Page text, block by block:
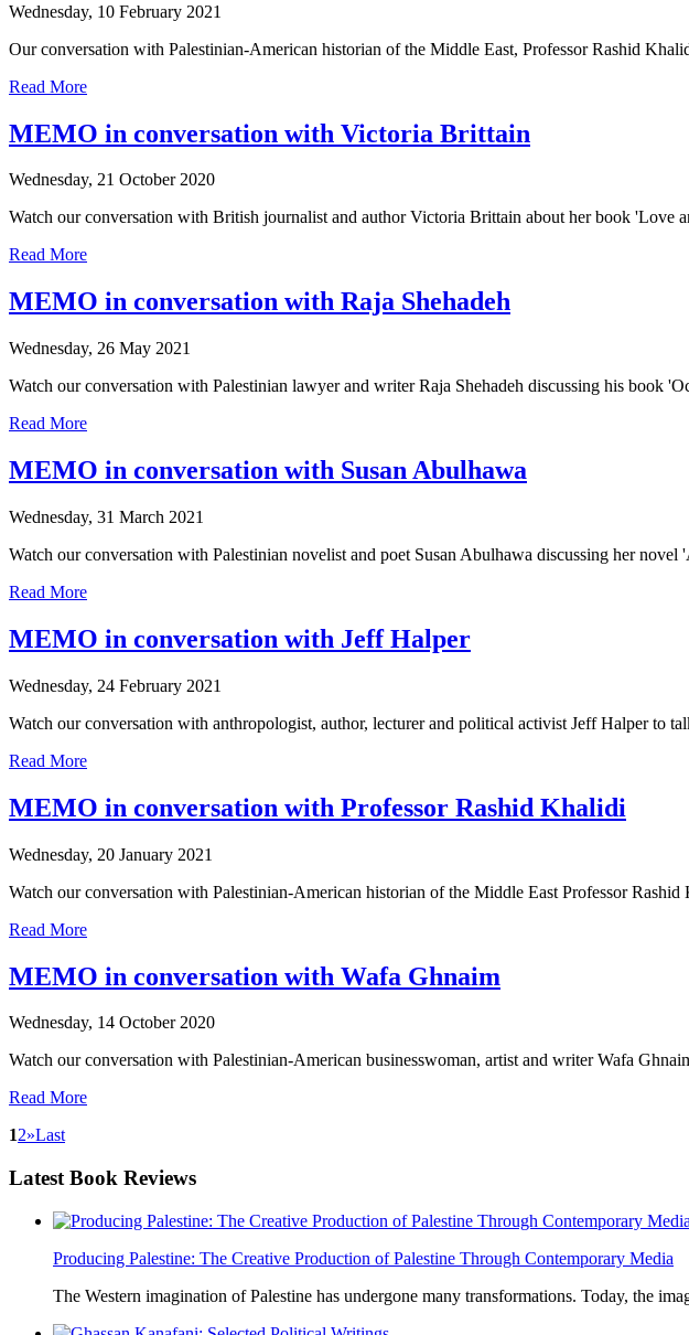
Wednesday, 10 February 2021
Our conversation with Palestinian-American historian of the Middle East, Professor Rashid
Read More
MEMO in conversation with Victoria Brittain
Wednesday, 21 October 2020
Watch our conversation with British journalist and author Victoria Brittain about her book 'Love
Read More
MEMO in conversation with Raja Shehadeh
Wednesday, 26 May 2021
Watch our conversation with Palestinian lawyer and writer Raja Shehadeh discussing his book
Read More
MEMO in conversation with Susan Abulhawa
Wednesday, 31 March 2021
Watch our conversation with Palestinian novelist and poet Susan Abulhawa discussing her novel
Read More
MEMO in conversation with Jeff Halper
Wednesday, 24 February 2021
Watch our conversation with anthropologist, author, lecturer and political activist Jeff Halper to
Read More
MEMO in conversation with Professor Rashid Khalidi
Wednesday, 20 January 2021
Watch our conversation with Palestinian-American historian of the Middle East Professor Rashid
Read More
MEMO in conversation with Wafa Ghnaim
Wednesday, 14 October 2020
Watch our conversation with Palestinian-American businesswoman, artist and writer Wafa
Read More
12»Last
Latest Book Reviews
Producing Palestine: The Creative Production of Palestine Through Contemporary Media
The Western imagination of Palestine has undergone many transformations. Today, the